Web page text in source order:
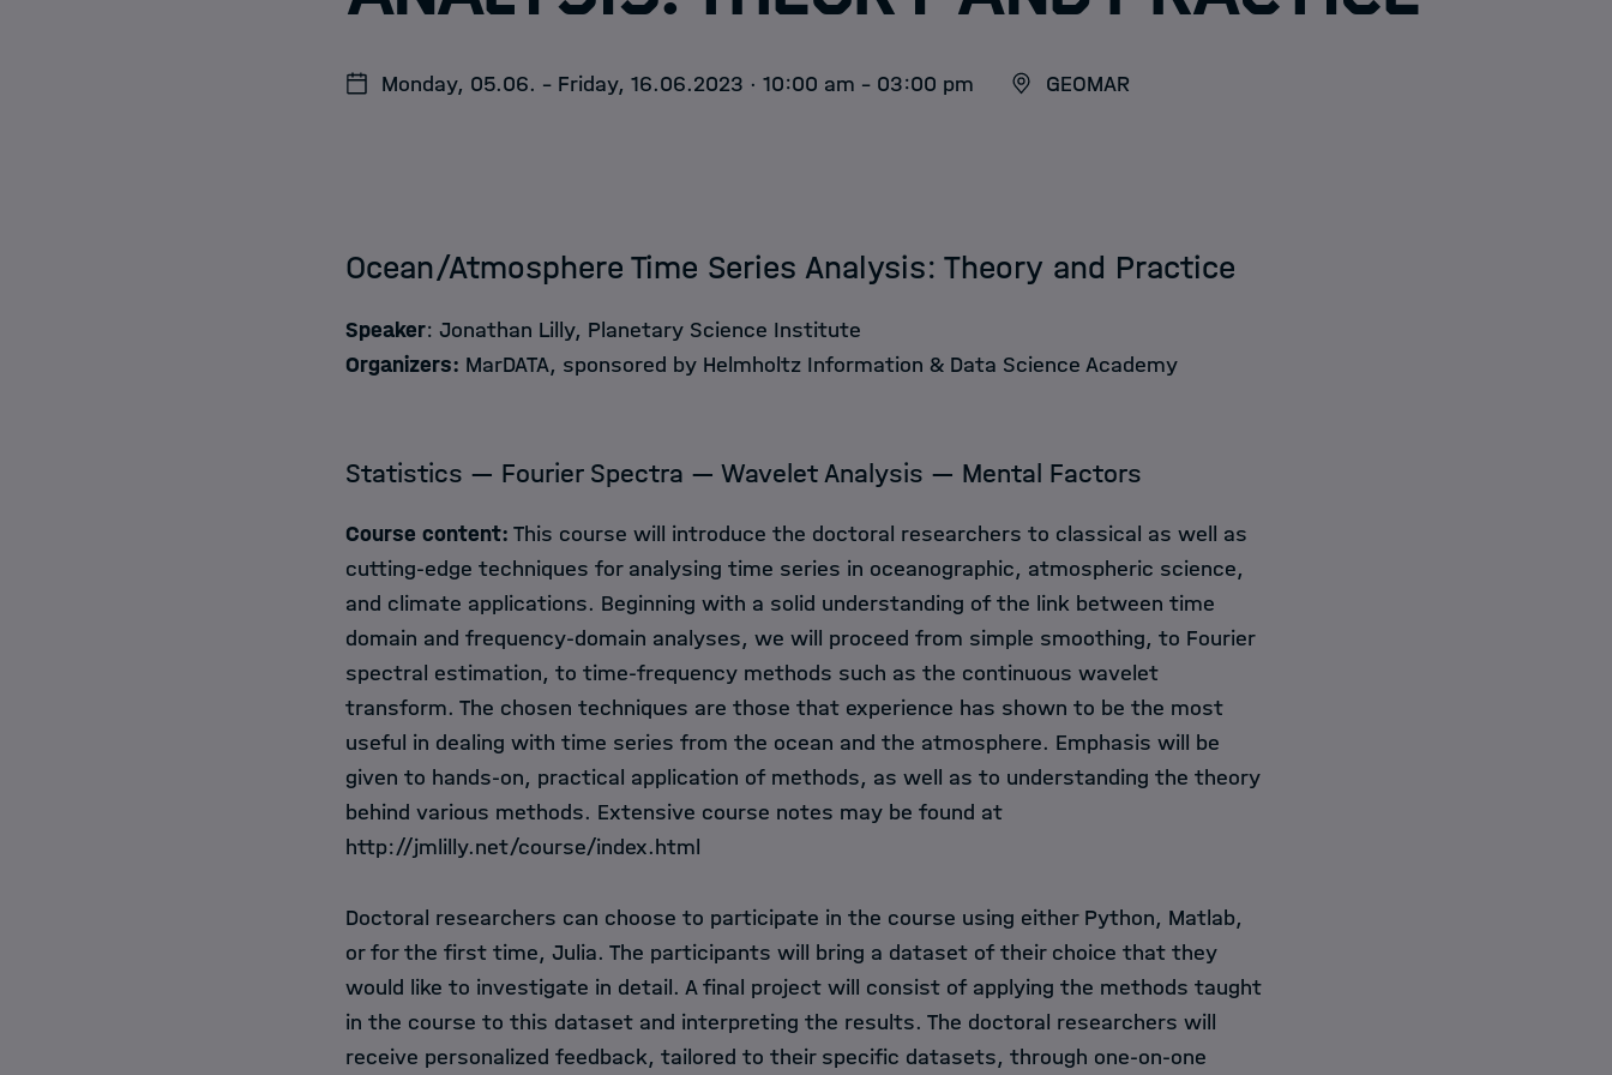
Monday, 05.06. - Friday, 16.06.2023 · 10:00 am - 03:00 pm GEOMAR
Ocean/Atmosphere Time Series Analysis: Theory and Practice
Speaker: Jonathan Lilly, Planetary Science Institute
Organizers: MarDATA, sponsored by Helmholtz Information & Data Science Academy
Statistics — Fourier Spectra — Wavelet Analysis — Mental Factors
Course content: This course will introduce the doctoral researchers to classical as well as
cutting-edge techniques for analysing time series in oceanographic, atmospheric science,
and climate applications. Beginning with a solid understanding of the link between time
domain and frequency-domain analyses, we will proceed from simple smoothing, to Fourier
spectral estimation, to time-frequency methods such as the continuous wavelet
transform. The chosen techniques are those that experience has shown to be the most
useful in dealing with time series from the ocean and the atmosphere. Emphasis will be
given to hands-on, practical application of methods, as well as to understanding the theory
behind various methods. Extensive course notes may be found at
http://jmlilly.net/course/index.html
Doctoral researchers can choose to participate in the course using either Python, Matlab,
or for the first time, Julia. The participants will bring a dataset of their choice that they
would like to investigate in detail. A final project will consist of applying the methods taught
in the course to this dataset and interpreting the results. The doctoral researchers will
receive personalized feedback, tailored to their specific datasets, through one-on-one